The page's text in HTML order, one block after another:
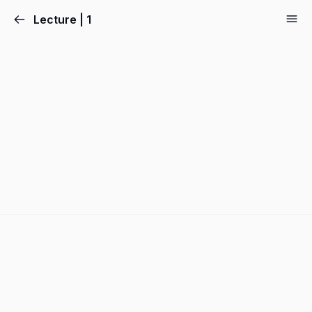
Lecture | 1